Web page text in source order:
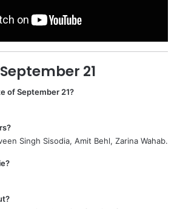
21
of September 21?
Singh Sisodia, Amit Behl, Zarina Wahab.